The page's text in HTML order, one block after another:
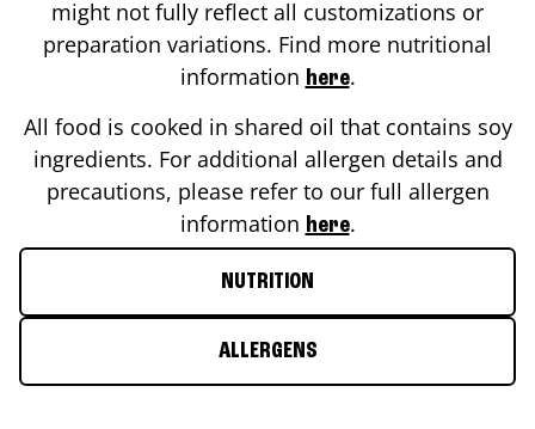
might not fully reflect all customizations or
preparation variations. Find more nutritional
information here.
All food is cooked in shared oil that contains soy
ingredients. For additional allergen details and
precautions, please refer to our full allergen
information here.
NUTRITION
ALLERGENS